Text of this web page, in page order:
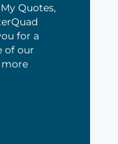
Quotes,
for a
of our